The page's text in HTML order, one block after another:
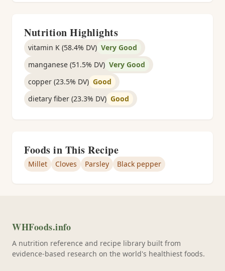
Nutrition Highlights
vitamin K (58.4% DV) Very Good
manganese (51.5% DV) Very Good
copper (23.5% DV) Good
dietary fiber (23.3% DV) Good
Foods in This Recipe
Millet Cloves Parsley Black pepper
WHFoods.info
A nutrition reference and recipe library built from
evidence-based research on the world's healthiest foods.